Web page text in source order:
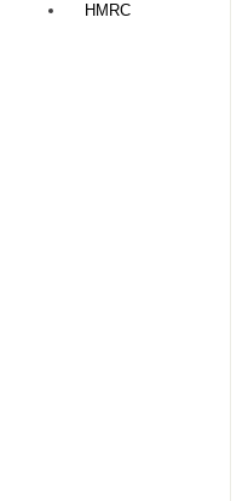
HMRC